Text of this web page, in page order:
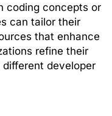
coding concepts or
can tailor their
that enhance
refine their
developer